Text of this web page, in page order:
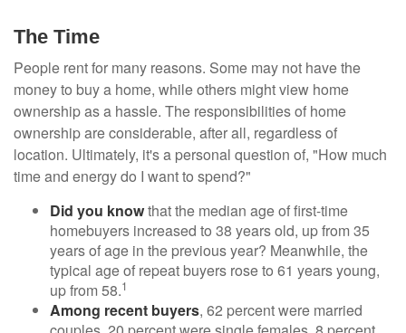
The Time
People rent for many reasons. Some may not have the
money to buy a home, while others might view home
ownership as a hassle. The responsibilities of home
ownership are considerable, after all, regardless of
location. Ultimately, it's a personal question of, "How much
time and energy do I want to spend?"
Did you knowthat the median age of first-time
homebuyers increased to 38 years old, up from 35
years of age in the previous year? Meanwhile, the
typical age of repeat buyers rose to 61 years young,
up from 58.1
Among recent buyers, 62 percent were married